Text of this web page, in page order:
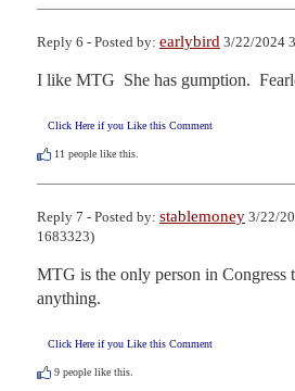
Reply 6 - Posted by: earlybird 3/22/2024
I like MTG  She has gumption.
Click Here if you Like this Comment
11 people like this.
Reply 7 - Posted by: stablemoney 3/22/
1683323)
MTG is the only person in Congress
anything.
Click Here if you Like this Comment
9 people like this.